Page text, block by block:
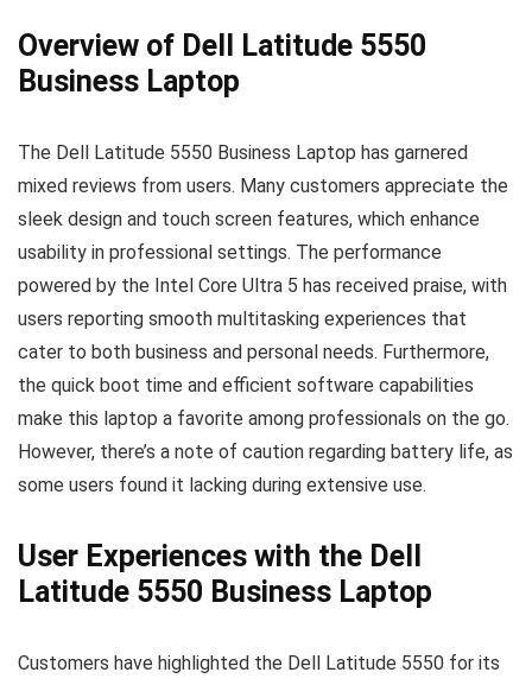
Overview of Dell Latitude 5550
Business Laptop
The Dell Latitude 5550 Business Laptop has garnered
mixed reviews from users. Many customers appreciate the
sleek design and touch screen features, which enhance
usability in professional settings. The performance
powered by the Intel Core Ultra 5 has received praise, with
users reporting smooth multitasking experiences that
cater to both business and personal needs. Furthermore,
the quick boot time and efficient software capabilities
make this laptop a favorite among professionals on the go.
However, there’s a note of caution regarding battery life, as
some users found it lacking during extensive use.
User Experiences with the Dell
Latitude 5550 Business Laptop
Customers have highlighted the Dell Latitude 5550 for its